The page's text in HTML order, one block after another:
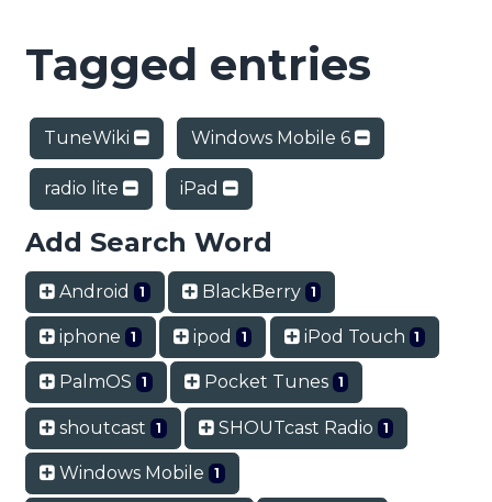
Tagged entries
TuneWiki Windows Mobile 6
radio lite iPad
Add Search Word
Android 1 BlackBerry 1
iphone 1 ipod 1 iPod Touch 1
PalmOS 1 Pocket Tunes 1
shoutcast 1 SHOUTcast Radio 1
Windows Mobile 1